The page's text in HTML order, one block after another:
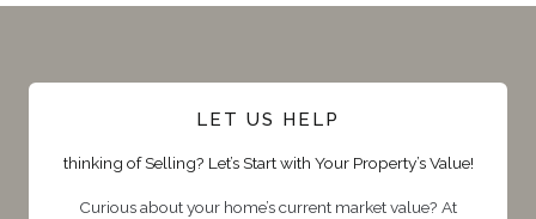
LET US HELP
thinking of Selling? Let’s Start with Your Property’s Value!
Curious about your home’s current market value? At